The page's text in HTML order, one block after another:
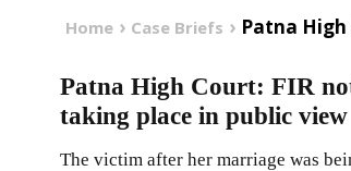
Home Case Briefs Patna High
Patna High Court: FIR
taking place in public view
The victim after her marriage was